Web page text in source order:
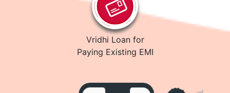
Vridhi Loan for
Paying Existing EMI